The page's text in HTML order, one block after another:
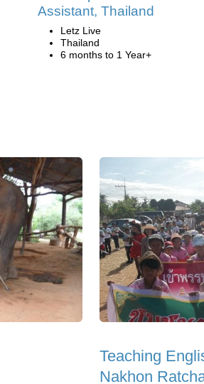
Assistant, Thailand
Letz Live
Thailand
6 months to 1 Year+
Teaching
Nakhon